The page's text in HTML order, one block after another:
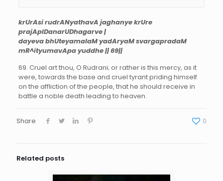
krUrAsi rudrANyathavA jaghanye krUre
prajApIDanarUDhagarve |
dayeva bhUteyamalaM yadAryaM svargapradaM
mR^ityumavApa yuddhe || 69||
69. Cruel art thou, O Rudrani; or rather is this mercy, as it
were, towards the base and cruel tyrant priding himself
on the affliction of the people, that he should receive in
battle a noble death leading to heaven.
Share 0
Related posts